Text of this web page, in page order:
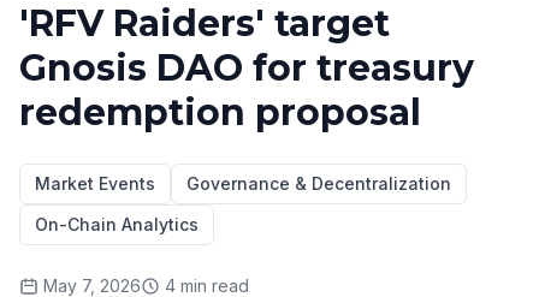
'RFV Raiders' target
Gnosis DAO for treasury
redemption proposal
Market Events
Governance & Decentralization
On-Chain Analytics
May 7, 2026 4 min read